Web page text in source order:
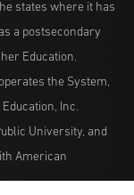
states where it has
a postsecondary
Education.
the System,
Inc.
University, and
American